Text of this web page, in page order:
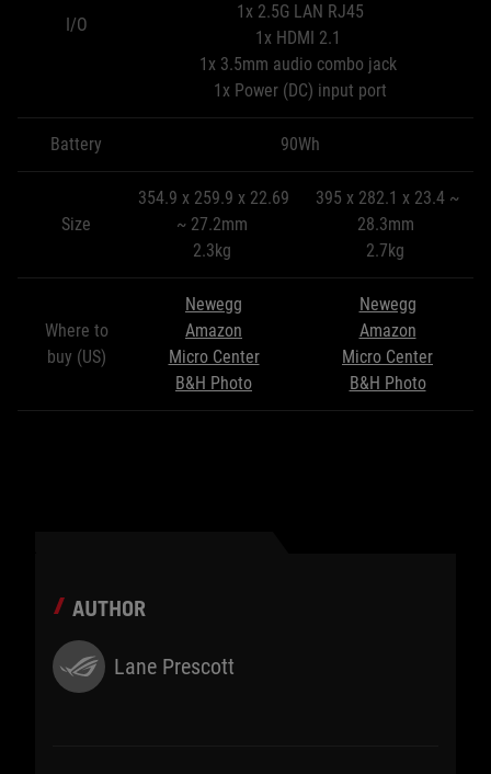
I/O
1x 2.5G LAN RJ45
1x HDMI 2.1
1x 3.5mm audio combo jack
1x Power (DC) input port
Battery 90Wh
Size
354.9 x 259.9 x 22.69
~ 27.2mm
2.3kg
395 x 282.1 x 23.4 ~
28.3mm
2.7kg
Where to
buy (US)
Newegg
Amazon
Micro Center
B&H Photo
Newegg
Amazon
Micro Center
B&H Photo
AUTHOR
Lane Prescott